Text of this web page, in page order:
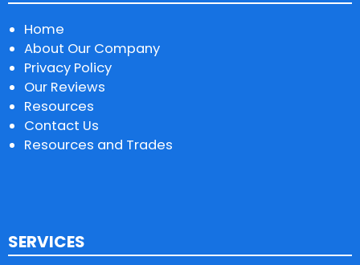
Home
About Our Company
Privacy Policy
Our Reviews
Resources
Contact Us
Resources and Trades
SERVICES